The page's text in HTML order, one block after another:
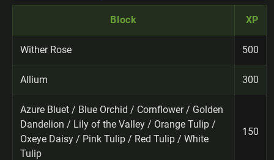
Block XP
Wither Rose 500
Allium 300
Azure Bluet / Blue Orchid / Cornflower / Golden
Dandelion / Lily of the Valley / Orange Tulip /
Oxeye Daisy / Pink Tulip / Red Tulip / White
Tulip
150